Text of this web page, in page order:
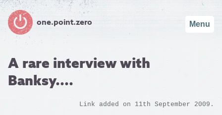
one.point.zero Menu
A rare interview with
Banksy....
Link added on 11th September 2009.